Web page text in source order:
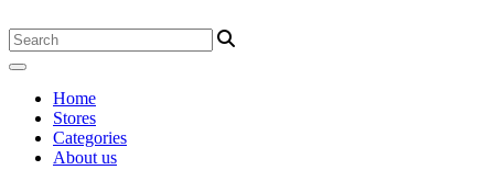
Home
Stores
Categories
About us